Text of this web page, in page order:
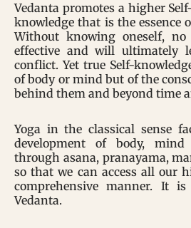
Vedanta promotes a higher
knowledge that is the essence
Without knowing oneself,
effective and will ultimately
conflict. Yet true Self-
of body or mind but of the
behind them and beyond time
Yoga in the classical sense
development of body, mind
through asana, pranayama,
so that we can access all our
comprehensive manner. It
Vedanta.